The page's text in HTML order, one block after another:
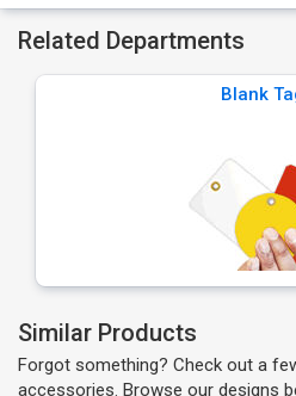
Related Departments
Blank
Similar Products
Forgot something? Check out a
accessories. Browse our designs